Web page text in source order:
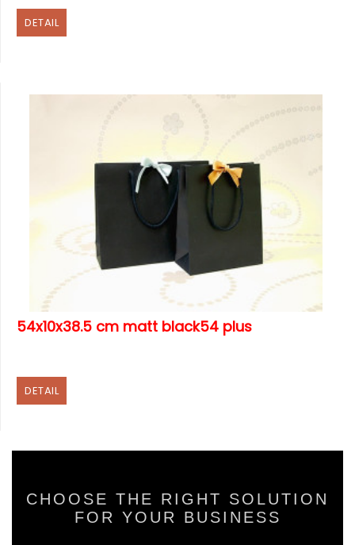
DETAIL
54x10x38.5 cm matt black54 plus
DETAIL
CHOOSE THE RIGHT SOLUTION
FOR YOUR BUSINESS